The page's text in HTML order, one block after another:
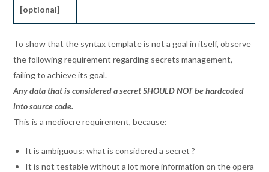
[optional]
To show that the syntax template is not a goal in itself, observe
the following requirement regarding secrets management,
failing to achieve its goal.
Any data that is considered a secret SHOULD NOT be hardcoded
into source code.
This is a mediocre requirement, because:
It is ambiguous: what is considered a secret ?
It is not testable without a lot more information on the opera